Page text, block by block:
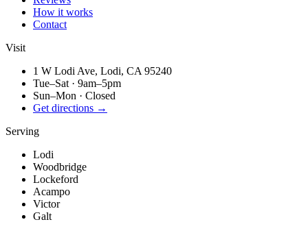
How it works
Contact
Visit
1 W Lodi Ave, Lodi, CA 95240
Tue–Sat · 9am–5pm
Sun–Mon · Closed
Get directions →
Serving
Lodi
Woodbridge
Lockeford
Acampo
Victor
Galt